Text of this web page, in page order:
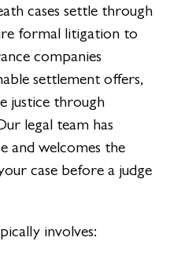
cases settle through
formal litigation to
companies
settlement offers,
justice through
legal team has
and welcomes the
case before a judge
involves: